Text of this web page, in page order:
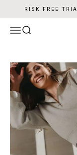
Skip to content
RISK FREE
MenuSearch